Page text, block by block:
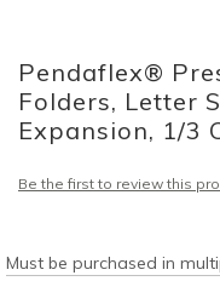
the
beginning
of
the
gallery
Pendaflex®
Folders, Letter
Expansion, 1/3
Be the first to review this
Must be purchased in